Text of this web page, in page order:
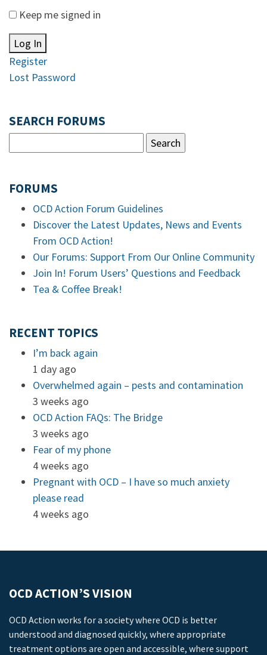
Keep me signed in
Log In
Register
Lost Password
SEARCH FORUMS
FORUMS
OCD Action Forum Guidelines
Discover the Latest Updates, News and Events
From OCD Action!
Our Forums: Support From Our Online Community
Join In! Forum Users’ Questions and Feedback
Tea & Coffee Break!
RECENT TOPICS
I’m back again
1 day ago
Overwhelmed again – pests and contamination
3 weeks ago
OCD Action FAQs: The Bridge
3 weeks ago
Fear of my phone
4 weeks ago
Pregnant with OCD – I have so much anxiety
please read
4 weeks ago
OCD ACTION’S VISION
OCD Action works for a society where OCD is better
understood and diagnosed quickly, where appropriate
treatment options are open and accessible, where support